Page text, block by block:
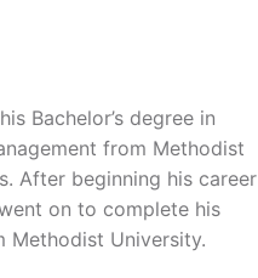
Bachelor’s degree in
from Methodist
After beginning his career
on to complete his
Methodist University.